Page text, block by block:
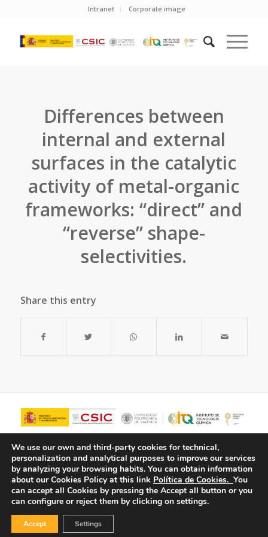
Intranet Corporate image
Differences between
internal and external
surfaces in the catalytic
activity of metal-organic
frameworks: “direct” and
“reverse” shape-
selectivities.
Share this entry
© Copyright - ITQ -Privacy Policy
We use our own and third-party cookies for technical,
personalization and analytical purposes to improve our services
by analyzing your browsing habits. You can obtain information
about our Cookies Policy at this link Política de Cookies. You
can accept all Cookies by pressing the Accept all button or you
can configure or reject them by clicking on settings.
Accept Settings